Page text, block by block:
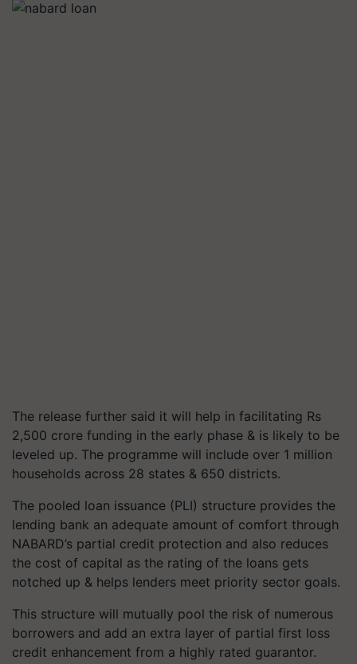
The release further said it will help in facilitating Rs
2,500 crore funding in the early phase & is likely to be
leveled up. The programme will include over 1 million
households across 28 states & 650 districts.
The pooled loan issuance (PLI) structure provides the
lending bank an adequate amount of comfort through
NABARD’s partial credit protection and also reduces
the cost of capital as the rating of the loans gets
notched up & helps lenders meet priority sector goals.
This structure will mutually pool the risk of numerous
borrowers and add an extra layer of partial first loss
credit enhancement from a highly rated guarantor.